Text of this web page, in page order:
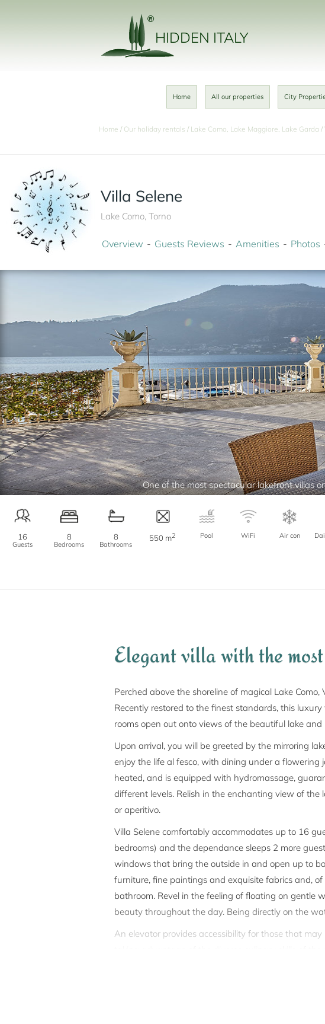
HIDDEN ITALY
Home All our properties City
Home Our holiday rentals Lake Como, Lake Maggiore, Lake Garda
Villa Selene
Lake Como, Torno
Overview Guests Reviews Amenities Photos
One of the most spectacular lakefront villas
16
Guests
8
Bedrooms
8
Bathrooms
550 m2 Pool WiFi Air con
Elegant villa with the
Perched above the shoreline of magical Lake
Recently restored to the finest standards, this
rooms open out onto views of the beautiful lake
Upon arrival, you will be greeted by the mirroring
enjoy the life al fesco, with dining under a
heated, and is equipped with hydromassage,
different levels. Relish in the enchanting view of
or aperitivo.
Villa Selene comfortably accommodates up to 16
bedrooms) and the dependance sleeps 2 more
windows that bring the outside in and open up to
furniture, fine paintings and exquisite fabrics and,
bathroom. Revel in the feeling of floating on gentle
beauty throughout the day. Being directly on the
An elevator provides accessibility for those that
On the top floor (3rd floor) of the villa there is a